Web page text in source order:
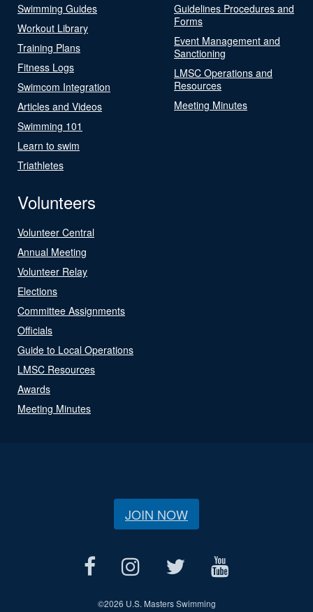
Swimming Guides
Workout Library
Training Plans
Fitness Logs
Swimcom Integration
Articles and Videos
Swimming 101
Learn to swim
Triathletes
Guidelines Procedures and
Forms
Event Management and
Sanctioning
LMSC Operations and
Resources
Meeting Minutes
Volunteers
Volunteer Central
Annual Meeting
Volunteer Relay
Elections
Committee Assignments
Officials
Guide to Local Operations
LMSC Resources
Awards
Meeting Minutes
JOIN NOW
©2026 U.S. Masters Swimming